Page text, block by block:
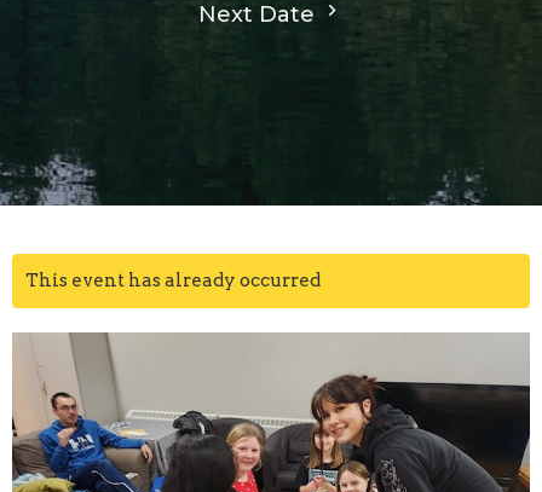
Next Date
This event has already occurred